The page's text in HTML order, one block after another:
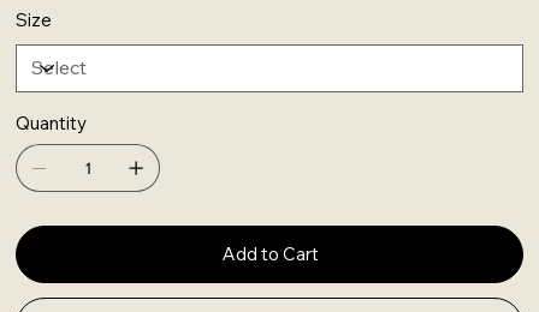
Size
Quantity
Add to Cart